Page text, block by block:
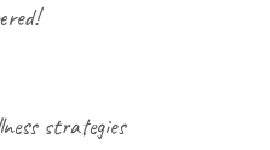
strategies